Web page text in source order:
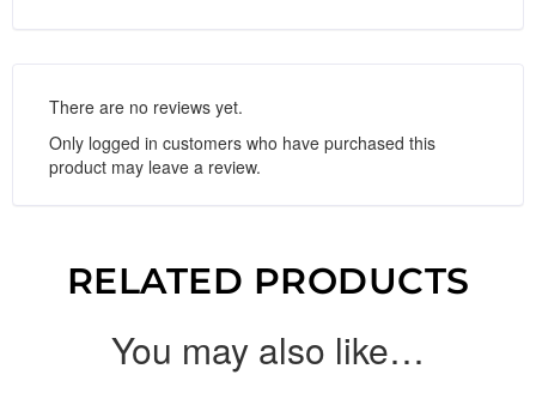
There are no reviews yet.
Only logged in customers who have purchased this
product may leave a review.
RELATED PRODUCTS
You may also like…